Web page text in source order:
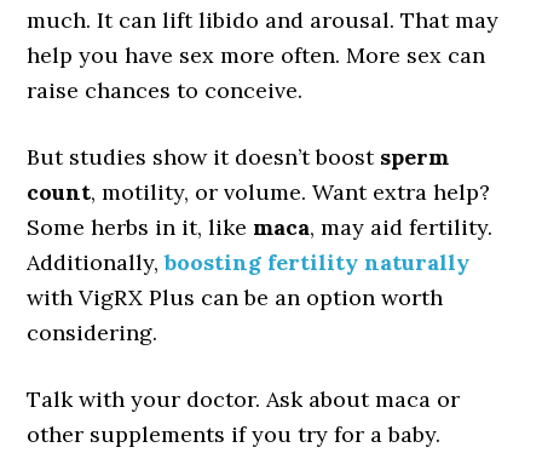
much. It can lift libido and arousal. That may
help you have sex more often. More sex can
raise chances to conceive.
But studies show it doesn’t boost sperm
count, motility, or volume. Want extra help?
Some herbs in it, like maca, may aid fertility.
Additionally,boosting fertility naturally
with VigRX Plus can be an option worth
considering.
Talk with your doctor. Ask about maca or
other supplements if you try for a baby.